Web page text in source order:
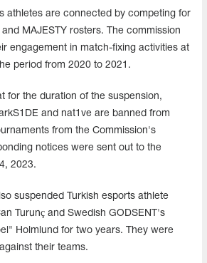
athletes are connected by competing for
MAJESTY rosters. The commission
engagement in match-fixing activities at
period from 2020 to 2021.
for the duration of the suspension,
and nat1ve are banned from
from the Commission's
notices were sent out to the
2023.
suspended Turkish esports athlete
Turunç and Swedish GODSENT's
Holmlund for two years. They were
their teams.